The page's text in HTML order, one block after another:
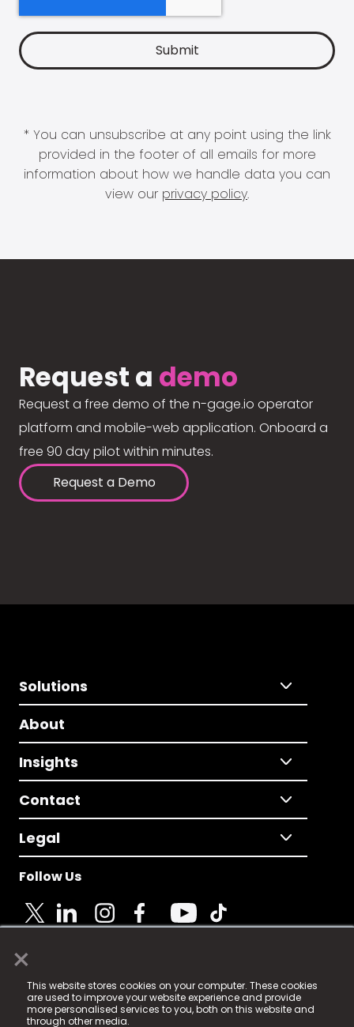
×
This website stores cookies on your computer. These cookies
are used to improve your website experience and provide
more personalised services to you, both on this website and
through other media.
* You can unsubscribe at any point using the link
provided in the footer of all emails for more
information about how we handle data you can
view our privacy policy.
Request a demo
Request a free demo of the n-gage.io operator
platform and mobile-web application. Onboard a
free 90 day pilot within minutes.
Request a Demo
Solutions
About
Insights
Contact
Legal
Follow Us
© 2025 Fame Media Tech Limited. n-gage.io is a
registered trademark.
Fame Media Tech (trading as n-gage.io) is registered